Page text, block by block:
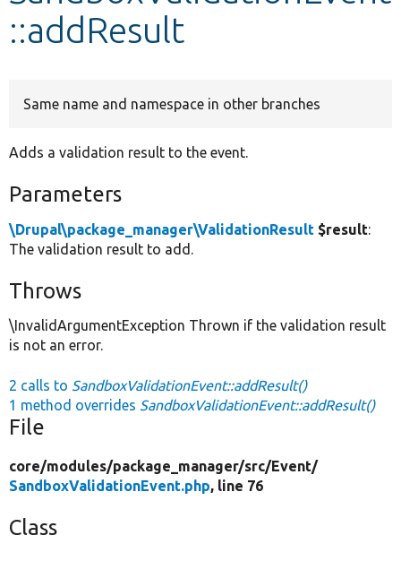
Develop for Drupal
::addResult
Same name and namespace in other branches
Adds a validation result to the event.
Parameters
\Drupal\package_manager\ValidationResult $result:
The validation result to add.
Throws
\InvalidArgumentException Thrown if the validation result
is not an error.
2 calls to SandboxValidationEvent::addResult()
1 method overrides SandboxValidationEvent::addResult()
File
core/modules/package_manager/src/Event/
SandboxValidationEvent.php, line 76
Class